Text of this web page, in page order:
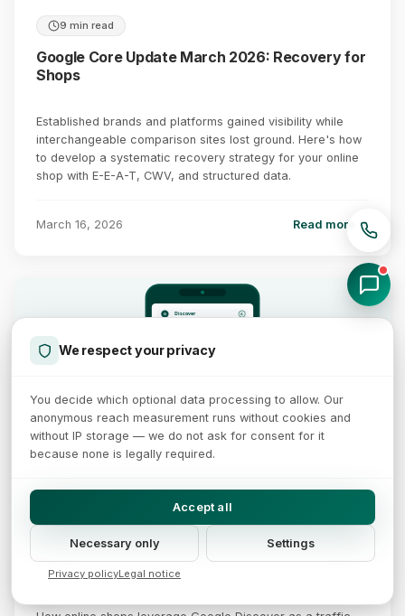
9 min read
Google Core Update March 2026: Recovery for
Shops
Established brands and platforms gained visibility while
interchangeable comparison sites lost ground. Here's how
to develop a systematic recovery strategy for your online
shop with E-E-A-T, CWV, and structured data.
March 16, 2026 Read more →
G Discover A
xictron.com
xictron.com
⋮
purchase rates in 2026
8 hrs ago
✓ Freshness
+30-50% Traffic
Google Discover Optimization for Online Shops
2026
We respect your privacy
You decide which optional data processing to allow. Our
anonymous reach measurement runs without cookies and
without IP storage — we do not ask for consent for it
because none is legally required.
Accept all
Necessary only Settings
Privacy policyLegal notice